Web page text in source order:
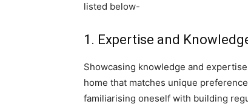
listed below-
1. Expertise and
Showcasing knowledge and
home that matches unique
familiarising oneself with building